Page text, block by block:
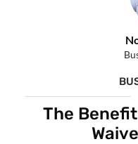
The